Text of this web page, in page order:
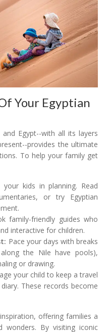
Your Egyptian
Egypt--with all its layers
provides the ultimate
To help your family get
your kids in planning. Read
or try Egyptian
family-friendly guides who
interactive for children.
Pace your days with breaks
the Nile have pools),
or drawing.
your child to keep a travel
These records become
offering families a
By visiting iconic